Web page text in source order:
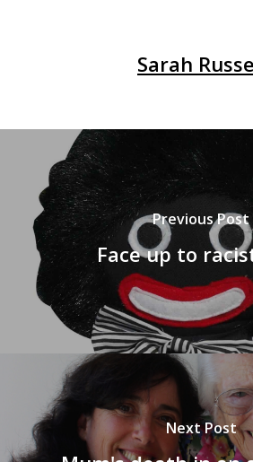
Sarah
Previous Post
Face up to
Next Post